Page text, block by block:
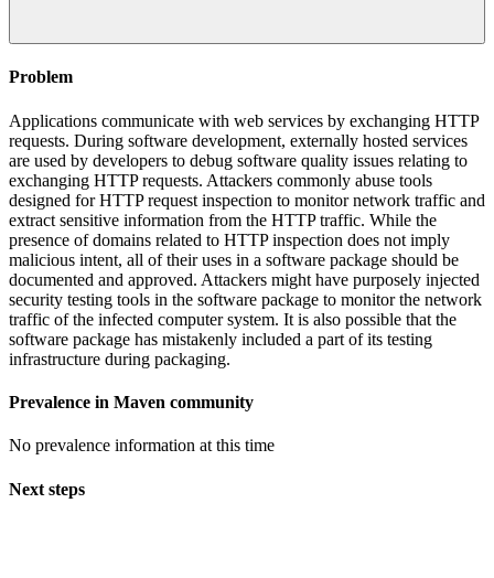
Problem
Applications communicate with web services by exchanging HTTP
requests. During software development, externally hosted services
are used by developers to debug software quality issues relating to
exchanging HTTP requests. Attackers commonly abuse tools
designed for HTTP request inspection to monitor network traffic and
extract sensitive information from the HTTP traffic. While the
presence of domains related to HTTP inspection does not imply
malicious intent, all of their uses in a software package should be
documented and approved. Attackers might have purposely injected
security testing tools in the software package to monitor the network
traffic of the infected computer system. It is also possible that the
software package has mistakenly included a part of its testing
infrastructure during packaging.
Prevalence in Maven community
No prevalence information at this time
Next steps